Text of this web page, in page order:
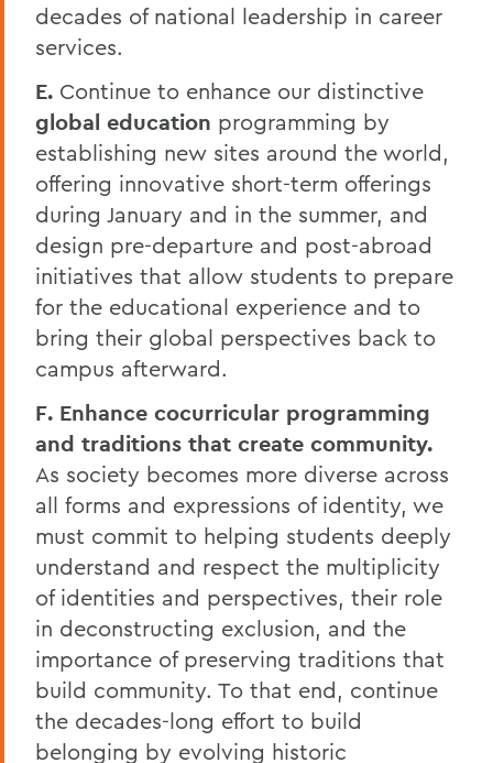
decades of national leadership in career
services.
E. Continue to enhance our distinctive
global education programming by
establishing new sites around the world,
offering innovative short-term offerings
during January and in the summer, and
design pre-departure and post-abroad
initiatives that allow students to prepare
for the educational experience and to
bring their global perspectives back to
campus afterward.
F. Enhance cocurricular programming
and traditions that create community.
As society becomes more diverse across
all forms and expressions of identity, we
must commit to helping students deeply
understand and respect the multiplicity
of identities and perspectives, their role
in deconstructing exclusion, and the
importance of preserving traditions that
build community. To that end, continue
the decades-long effort to build
belonging by evolving historic